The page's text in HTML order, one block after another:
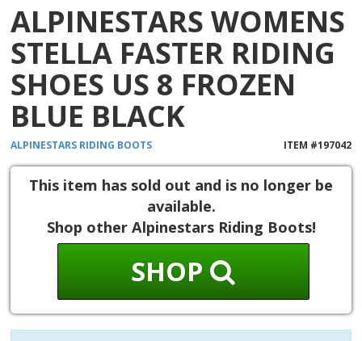
ALPINESTARS WOMENS
STELLA FASTER RIDING
SHOES US 8 FROZEN
BLUE BLACK
ALPINESTARS RIDING BOOTS ITEM #197042
This item has sold out and is no longer be
available.
Shop other Alpinestars Riding Boots!
SHOP